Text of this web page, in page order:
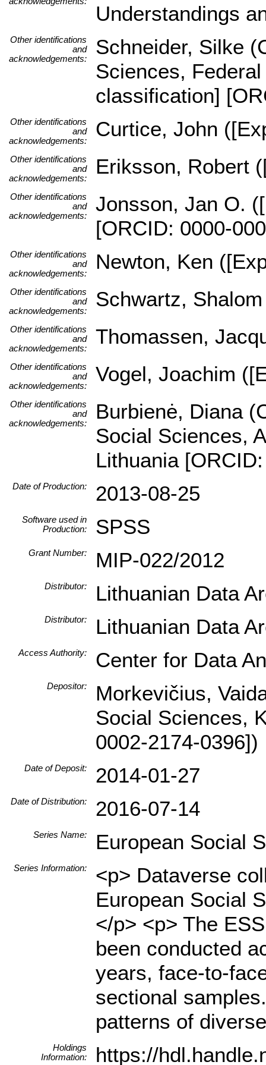
Understandings
Other identifications
and
acknowledgements:
Schneider, Silke
Sciences,
classification]
Other identifications
and
acknowledgements:
Curtice, John
Other identifications
and
acknowledgements:
Eriksson, Robert
Other identifications
and
acknowledgements:
Jonsson, Jan O.
[ORCID: 0000-
Other identifications
and
acknowledgements:
Newton, Ken
Other identifications
and
acknowledgements:
Schwartz,
Other identifications
and
acknowledgements:
Thomassen,
Other identifications
and
acknowledgements:
Vogel, Joachim
Other identifications
and
acknowledgements:
Burbienė, Diana
Social Sciences,
Lithuania
Date of Production: 2013-08-25
Software used in
Production:
SPSS
Grant Number: MIP-022/2012
Distributor: Lithuanian Data
Distributor: Lithuanian Data
Access Authority: Center for Data
Depositor:
Morkevičius,
Social Sciences,
0002-2174-0396])
Date of Deposit: 2014-01-27
Date of Distribution: 2016-07-14
Series Name: European Social
Series Information:
<p> Dataverse
European Social
</p> <p> The
been conducted
years, face-to-
sectional
patterns of
Holdings
Information:
https://